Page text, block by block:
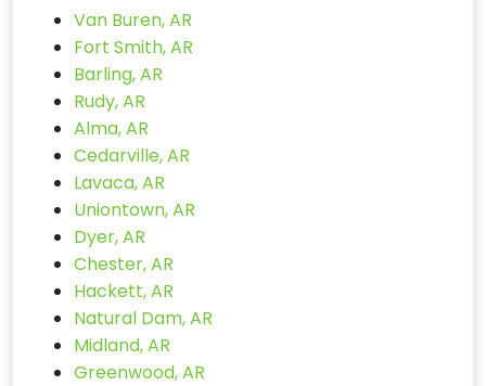
Van Buren, AR
Fort Smith, AR
Barling, AR
Rudy, AR
Alma, AR
Cedarville, AR
Lavaca, AR
Uniontown, AR
Dyer, AR
Chester, AR
Hackett, AR
Natural Dam, AR
Midland, AR
Greenwood, AR